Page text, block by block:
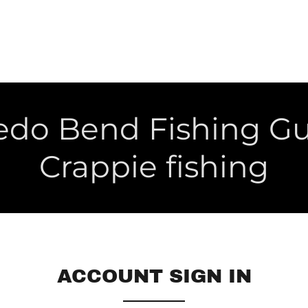
Bend Fishing
Crappie fishing
ACCOUNT SIGN IN